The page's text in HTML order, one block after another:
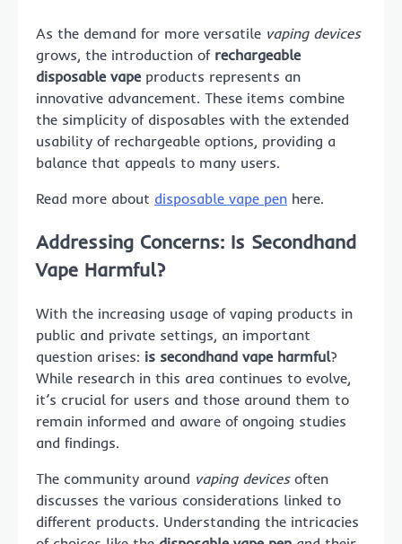
As the demand for more versatile vaping devices
grows, the introduction of rechargeable
disposable vapeproducts represents an
innovative advancement. These items combine
the simplicity of disposables with the extended
usability of rechargeable options, providing a
balance that appeals to many users.
Read more about disposable vape pen here.
Addressing Concerns: Is Secondhand
Vape Harmful?
With the increasing usage of vaping products in
public and private settings, an important
question arises: is secondhand vape harmful?
While research in this area continues to evolve,
it’s crucial for users and those around them to
remain informed and aware of ongoing studies
and findings.
The community around vaping devicesoften
discusses the various considerations linked to
different products. Understanding the intricacies